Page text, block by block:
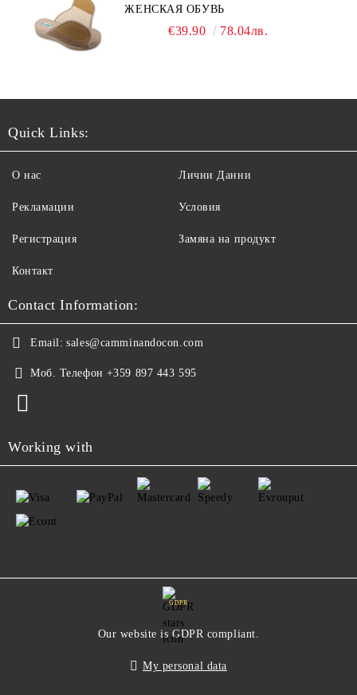
ЖЕНСКАЯ ОБУВЬ
€39.90 78.04лв.
Quick Links:
О нас
Рекламации
Регистрация
Контакт
Лични Данни
Условия
Замяна на продукт
Contact Information:
Email: sales@camminandocon.com
Моб. Телефон +359 897 443 595
Working with
GDPR
Our website is GDPR compliant.
My personal data